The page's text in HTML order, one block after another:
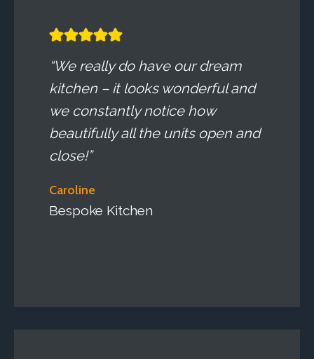
“We really do have our dream
kitchen – it looks wonderful and
we constantly notice how
beautifully all the units open and
close!”
Caroline
Bespoke Kitchen